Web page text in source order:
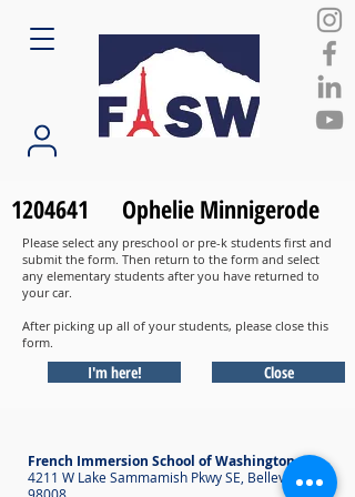
1204641 Ophelie Minnigerode
Please select any preschool or pre-k students first and
submit the form. Then return to the form and select
any elementary students after you have returned to
your car.
After picking up all of your students, please close this
form.
I'm here! Close
French Immersion School of Washington
4211 W Lake Sammamish Pkwy SE, Bellevue WA